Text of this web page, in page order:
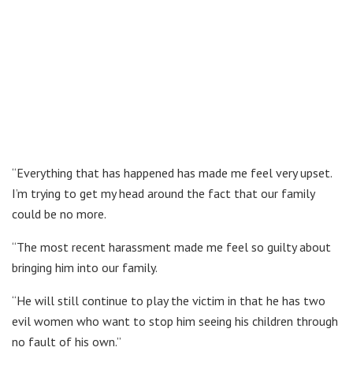
“Everything that has happened has made me feel very upset.
I’m trying to get my head around the fact that our family
could be no more.
“The most recent harassment made me feel so guilty about
bringing him into our family.
“He will still continue to play the victim in that he has two
evil women who want to stop him seeing his children through
no fault of his own.”